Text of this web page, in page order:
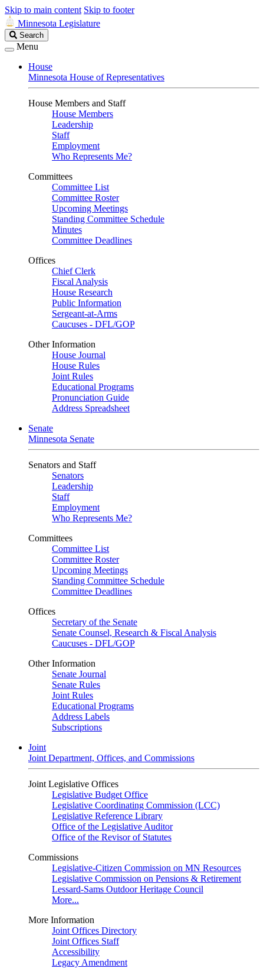
Skip to main content Skip to footer
Minnesota Legislature
Search
Legislature
Search
Menu
House
Minnesota House of Representatives
House Members and Staff
House Members
Leadership
Staff
Employment
Who Represents Me?
Committees
Committee List
Committee Roster
Upcoming Meetings
Standing Committee Schedule
Minutes
Committee Deadlines
Offices
Chief Clerk
Fiscal Analysis
House Research
Public Information
Sergeant-at-Arms
Caucuses - DFL/GOP
Other Information
House Journal
House Rules
Joint Rules
Educational Programs
Pronunciation Guide
Address Spreadsheet
Senate
Minnesota Senate
Senators and Staff
Senators
Leadership
Staff
Employment
Who Represents Me?
Committees
Committee List
Committee Roster
Upcoming Meetings
Standing Committee Schedule
Committee Deadlines
Offices
Secretary of the Senate
Senate Counsel, Research & Fiscal Analysis
Caucuses - DFL/GOP
Other Information
Senate Journal
Senate Rules
Joint Rules
Educational Programs
Address Labels
Subscriptions
Joint
Joint Department, Offices, and Commissions
Joint Legislative Offices
Legislative Budget Office
Legislative Coordinating Commission (LCC)
Legislative Reference Library
Office of the Legislative Auditor
Office of the Revisor of Statutes
Commissions
Legislative-Citizen Commission on MN Resources
Legislative Commission on Pensions & Retirement
Lessard-Sams Outdoor Heritage Council
More...
More Information
Joint Offices Directory
Joint Offices Staff
Accessibility
Legacy Amendment